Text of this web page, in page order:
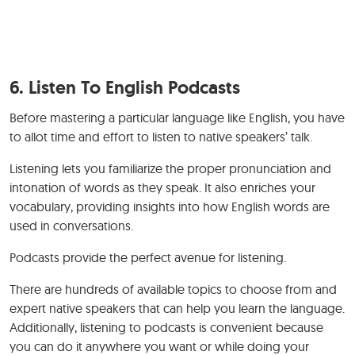
6. Listen To English Podcasts
Before mastering a particular language like English, you have
to allot time and effort to listen to native speakers’ talk.
Listening lets you familiarize the proper pronunciation and
intonation of words as they speak. It also enriches your
vocabulary, providing insights into how English words are
used in conversations.
Podcasts provide the perfect avenue for listening.
There are hundreds of available topics to choose from and
expert native speakers that can help you learn the language.
Additionally, listening to podcasts is convenient because
you can do it anywhere you want or while doing your